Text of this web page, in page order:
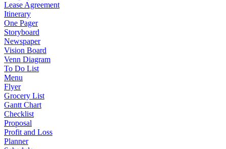
Lease Agreement
Itinerary
One Pager
Storyboard
Newspaper
Vision Board
Venn Diagram
To Do List
Menu
Flyer
Grocery List
Gantt Chart
Checklist
Proposal
Profit and Loss
Planner